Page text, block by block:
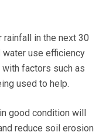
rainfall in the next 30
water use efficiency
with factors such as
used to help.
good condition will
reduce soil erosion